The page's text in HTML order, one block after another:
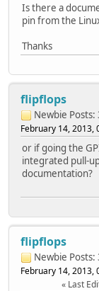
Is there a
pin from the
Thanks
flipflops
Newbie Posts:
February 14, 2013,
or if going the
integrated pull-
documentation?
flipflops
Newbie Posts:
February 14, 2013,
Last